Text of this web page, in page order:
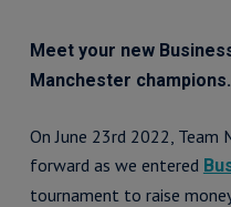
Meet your new
Manchester
On June 23rd 2022, Team
forward as we entered
tournament to raise